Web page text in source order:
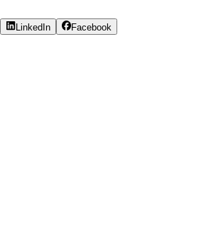
LinkedIn Facebook